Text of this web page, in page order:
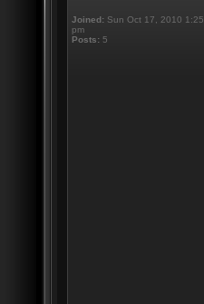
Joined: Sun Oct 17, 2010 1:25
pm
Posts: 5